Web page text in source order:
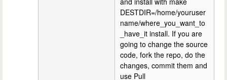
DESTDIR=/home/youruser
name/where_you_want_to
_have_it install. If you are
going to change the source
code, fork the repo, do the
changes, commit them and
use Pull